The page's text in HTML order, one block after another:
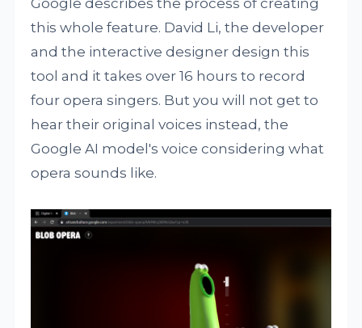
Google describes the process of creating
this whole feature. David Li, the developer
and the interactive designer design this
tool and it takes over 16 hours to record
four opera singers. But you will not get to
hear their original voices instead, the
Google AI model's voice considering what
opera sounds like.